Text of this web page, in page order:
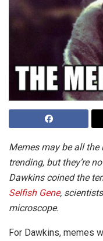
Memes may be all
trending, but they’re
Dawkins coined the
Selfish Gene,
microscope.
For Dawkins, memes